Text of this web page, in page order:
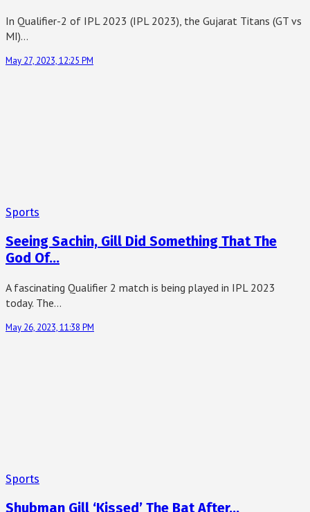
In Qualifier-2 of IPL 2023 (IPL 2023), the Gujarat Titans (GT vs
MI)…
May 27, 2023, 12:25 PM
Sports
Seeing Sachin, Gill Did Something That The
God Of…
A fascinating Qualifier 2 match is being played in IPL 2023
today. The…
May 26, 2023, 11:38 PM
Sports
Shubman Gill ‘Kissed’ The Bat After…